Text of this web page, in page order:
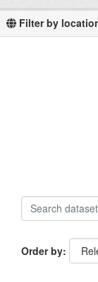
Filter by
Order by